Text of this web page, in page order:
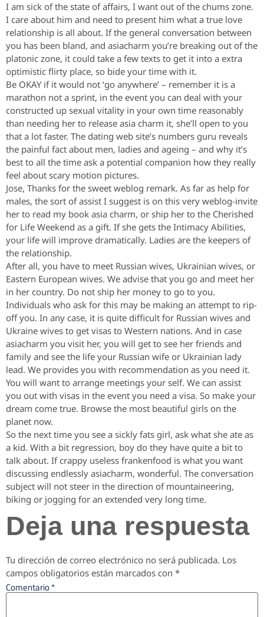
I am sick of the state of affairs, I want out of the chums zone.
I care about him and need to present him what a true love
relationship is all about. If the general conversation between
you has been bland, and asiacharm you’re breaking out of the
platonic zone, it could take a few texts to get it into a extra
optimistic flirty place, so bide your time with it.
Be OKAY if it would not ‘go anywhere’ – remember it is a
marathon not a sprint, in the event you can deal with your
constructed up sexual vitality in your own time reasonably
than needing her to release asia charm it, she’ll open to you
that a lot faster. The dating web site’s numbers guru reveals
the painful fact about men, ladies and ageing – and why it’s
best to all the time ask a potential companion how they really
feel about scary motion pictures.
Jose, Thanks for the sweet weblog remark. As far as help for
males, the sort of assist I suggest is on this very weblog-invite
her to read my book asia charm, or ship her to the Cherished
for Life Weekend as a gift. If she gets the Intimacy Abilities,
your life will improve dramatically. Ladies are the keepers of
the relationship.
After all, you have to meet Russian wives, Ukrainian wives, or
Eastern European wives. We advise that you go and meet her
in her country. Do not ship her money to go to you.
Individuals who ask for this may be making an attempt to rip-
off you. In any case, it is quite difficult for Russian wives and
Ukraine wives to get visas to Western nations. And in case
asiacharm you visit her, you will get to see her friends and
family and see the life your Russian wife or Ukrainian lady
lead. We provides you with recommendation as you need it.
You will want to arrange meetings your self. We can assist
you out with visas in the event you need a visa. So make your
dream come true. Browse the most beautiful girls on the
planet now.
So the next time you see a sickly fats girl, ask what she ate as
a kid. With a bit regression, boy do they have quite a bit to
talk about. If crappy useless frankenfood is what you want
discussing endlessly asiacharm, wonderful. The conversation
subject will not steer in the direction of mountaineering,
biking or jogging for an extended very long time.
Deja una respuesta
Tu dirección de correo electrónico no será publicada. Los
campos obligatorios están marcados con *
Comentario*